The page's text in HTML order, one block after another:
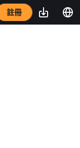
註冊